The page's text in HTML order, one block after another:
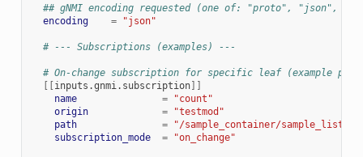
## gNMI encoding requested (one of: "proto", "json",
encoding
= "json"
# --- Subscriptions (examples) ---
# On-change subscription for specific leaf (example
inputs.gnmi.subscription]]
name
=
"count"
origin
=
"testmod"
path
=
"/sample_container/
subscription_mode
= "on_change"